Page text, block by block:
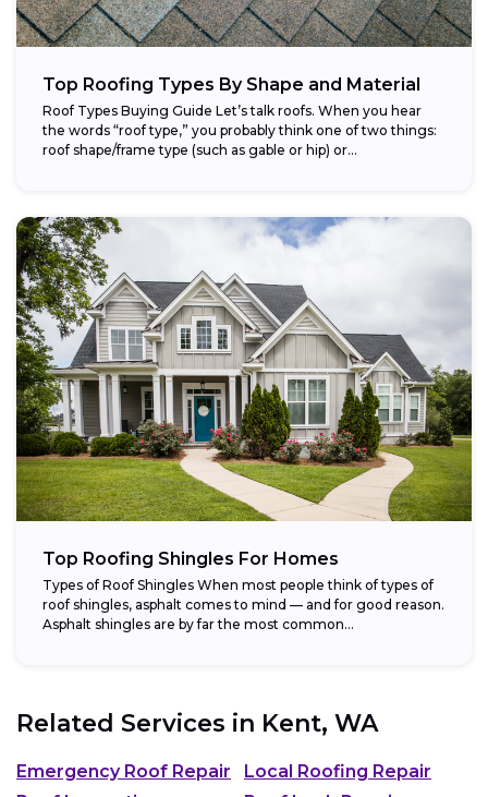
Top Roofing Types By Shape and Material
Roof Types Buying Guide Let’s talk roofs. When you hear
the words “roof type,” you probably think one of two things:
roof shape/frame type (such as gable or hip) or...
Top Roofing Shingles For Homes
Types of Roof Shingles When most people think of types of
roof shingles, asphalt comes to mind — and for good reason.
Asphalt shingles are by far the most common...
Related Services in Kent, WA
Emergency Roof Repair
Local Roofing Repair